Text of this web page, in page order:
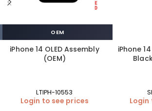
OEM
iPhone 14 OLED Assembly
(OEM)
LTIPH-10553
Login to see prices
iPhone
Login